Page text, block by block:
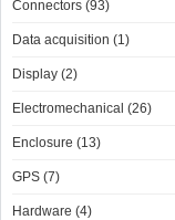
Connectors (93)
Data acquisition (1)
Display (2)
Electromechanical (26)
Enclosure (13)
GPS (7)
Hardware (4)